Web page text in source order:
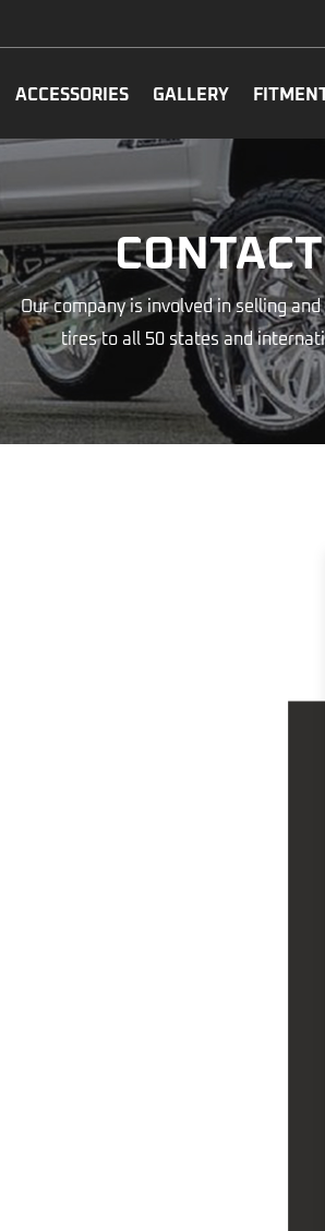
ACCESSORIES GALLERY
CONTACT
Our company is involved in selling
tires to all 50 states and